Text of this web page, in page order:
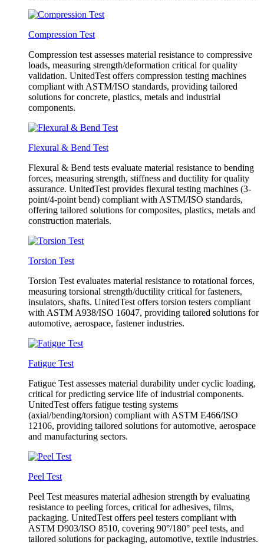
Compression Test
Compression test assesses material resistance to compressive
loads, measuring strength/deformation critical for quality
validation. UnitedTest offers compression testing machines
compliant with ASTM/ISO standards, providing tailored
solutions for concrete, plastics, metals and industrial
components.
Flexural & Bend Test
Flexural & Bend tests evaluate material resistance to bending
forces, measuring strength, stiffness and ductility for quality
assurance. UnitedTest provides flexural testing machines (3-
point/4-point bend) compliant with ASTM/ISO standards,
offering tailored solutions for composites, plastics, metals and
construction materials.
Torsion Test
Torsion Test evaluates material resistance to rotational forces,
measuring torsional strength/ductility critical for fasteners,
insulators, shafts. UnitedTest offers torsion testers compliant
with ASTM A938/ISO 16047, providing tailored solutions for
automotive, aerospace, fastener industries.
Fatigue Test
Fatigue Test assesses material durability under cyclic loading,
critical for predicting service life of industrial components.
UnitedTest offers fatigue testing systems
(axial/bending/torsion) compliant with ASTM E466/ISO
12106, providing tailored solutions for automotive, aerospace
and manufacturing sectors.
Peel Test
Peel Test measures material adhesion strength by evaluating
resistance to peeling forces, critical for adhesives, films,
packaging. UnitedTest offers peel testers compliant with
ASTM D903/ISO 8510, covering 90°/180° peel tests, and
tailored solutions for packaging, automotive, textile industries.